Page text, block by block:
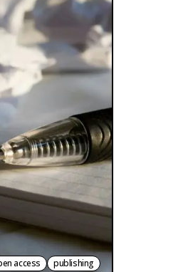
access publishing